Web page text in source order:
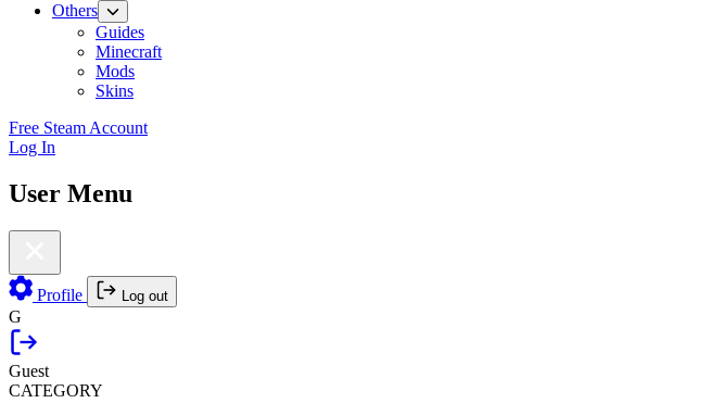
Others
Guides
Minecraft
Mods
Skins
Free Steam Account
Log In
User Menu
Profile Log out
G
Guest
CATEGORY